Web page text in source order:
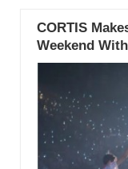
CORTIS
Weekend